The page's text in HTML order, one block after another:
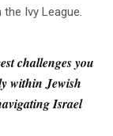
Ivy League.
challenges you
within Jewish
Israel